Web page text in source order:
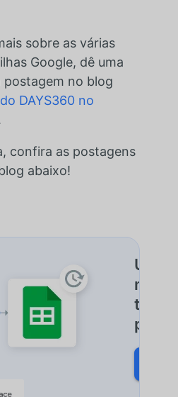
sobre as várias
Google, dê uma
postagem no blog
DAYS360 no
confira as postagens
abaixo!
Uma